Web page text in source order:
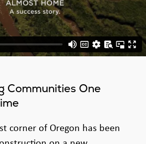
Communities One
corner of Oregon has been